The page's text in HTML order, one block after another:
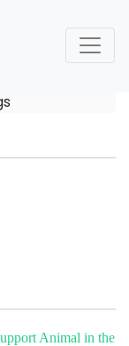
Animal in the